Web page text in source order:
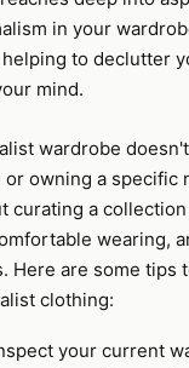
in your
to declutter
mind.
wardrobe
or owning a specific
curating a
wearing,
Here are some tips
clothing:
your current